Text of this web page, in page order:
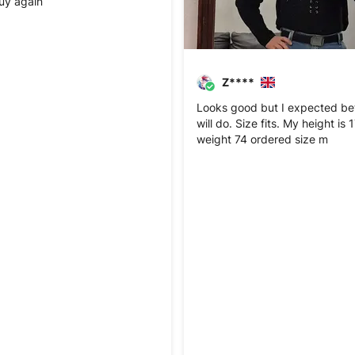
Z****
Looks good but I expected
will do. Size fits. My height is
weight 74 ordered size m